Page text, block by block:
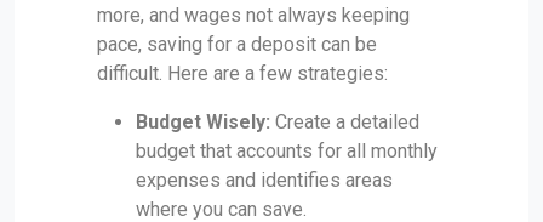
more, and wages not always keeping
pace, saving for a deposit can be
difficult. Here are a few strategies:
Budget Wisely: Create a detailed
budget that accounts for all monthly
expenses and identifies areas
where you can save.